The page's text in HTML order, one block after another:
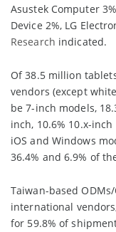
Asustek Computer
Device 2%, LG
Research indicated.
Of 38.5 million
vendors (except
be 7-inch models,
inch, 10.6% 10.x-
iOS and Windows
36.4% and 6.9% of
Taiwan-based
international
for 59.8% of